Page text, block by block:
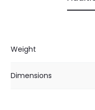
Weight
Dimensions